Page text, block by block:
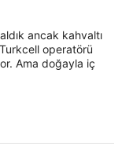
ancak kahvaltı
operatörü
Ama doğayla iç